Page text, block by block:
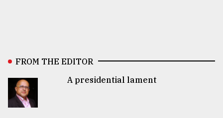
FROM THE EDITOR
A presidential lament